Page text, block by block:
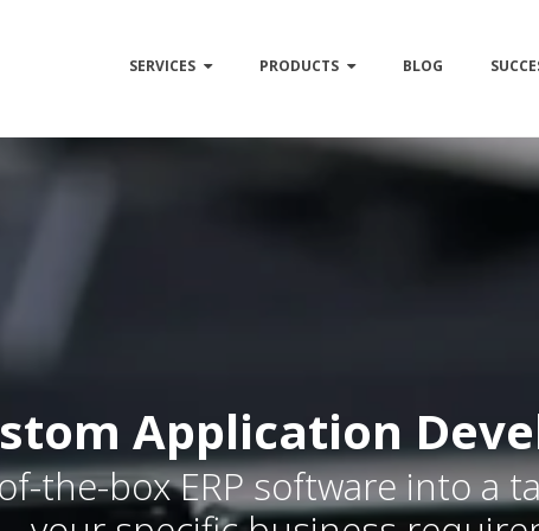
SERVICES PRODUCTS BLOG
Application
the-box ERP software into a